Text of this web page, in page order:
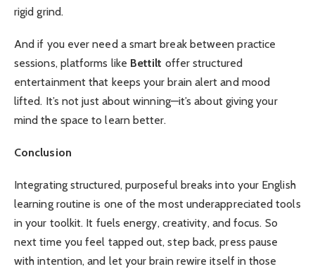
rigid grind.
And if you ever need a smart break between practice
sessions, platforms like Bettilt offer structured
entertainment that keeps your brain alert and mood
lifted. It’s not just about winning—it’s about giving your
mind the space to learn better.
Conclusion
Integrating structured, purposeful breaks into your English
learning routine is one of the most underappreciated tools
in your toolkit. It fuels energy, creativity, and focus. So
next time you feel tapped out, step back, press pause
with intention, and let your brain rewire itself in those